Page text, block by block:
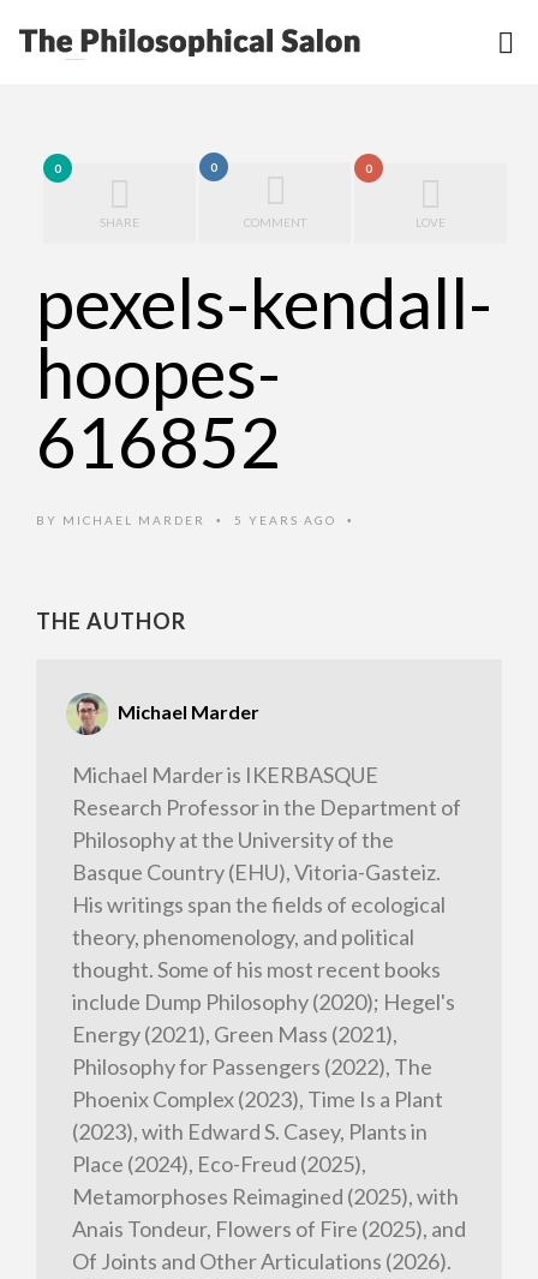
0
SHARE
0
COMMENT
0
LOVE
pexels-kendall-
hoopes-
616852
BY MICHAEL MARDER • 5 YEARS AGO •
THE AUTHOR
Michael Marder
Michael Marder is IKERBASQUE
Research Professor in the Department of
Philosophy at the University of the
Basque Country (EHU), Vitoria-Gasteiz.
His writings span the fields of ecological
theory, phenomenology, and political
thought. Some of his most recent books
include Dump Philosophy (2020); Hegel's
Energy (2021), Green Mass (2021),
Philosophy for Passengers (2022), The
Phoenix Complex (2023), Time Is a Plant
(2023), with Edward S. Casey, Plants in
Place (2024), Eco-Freud (2025),
Metamorphoses Reimagined (2025), with
Anais Tondeur, Flowers of Fire (2025), and
Of Joints and Other Articulations (2026).